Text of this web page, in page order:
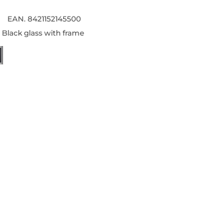
EAN. 8421152145500
Black glass with frame